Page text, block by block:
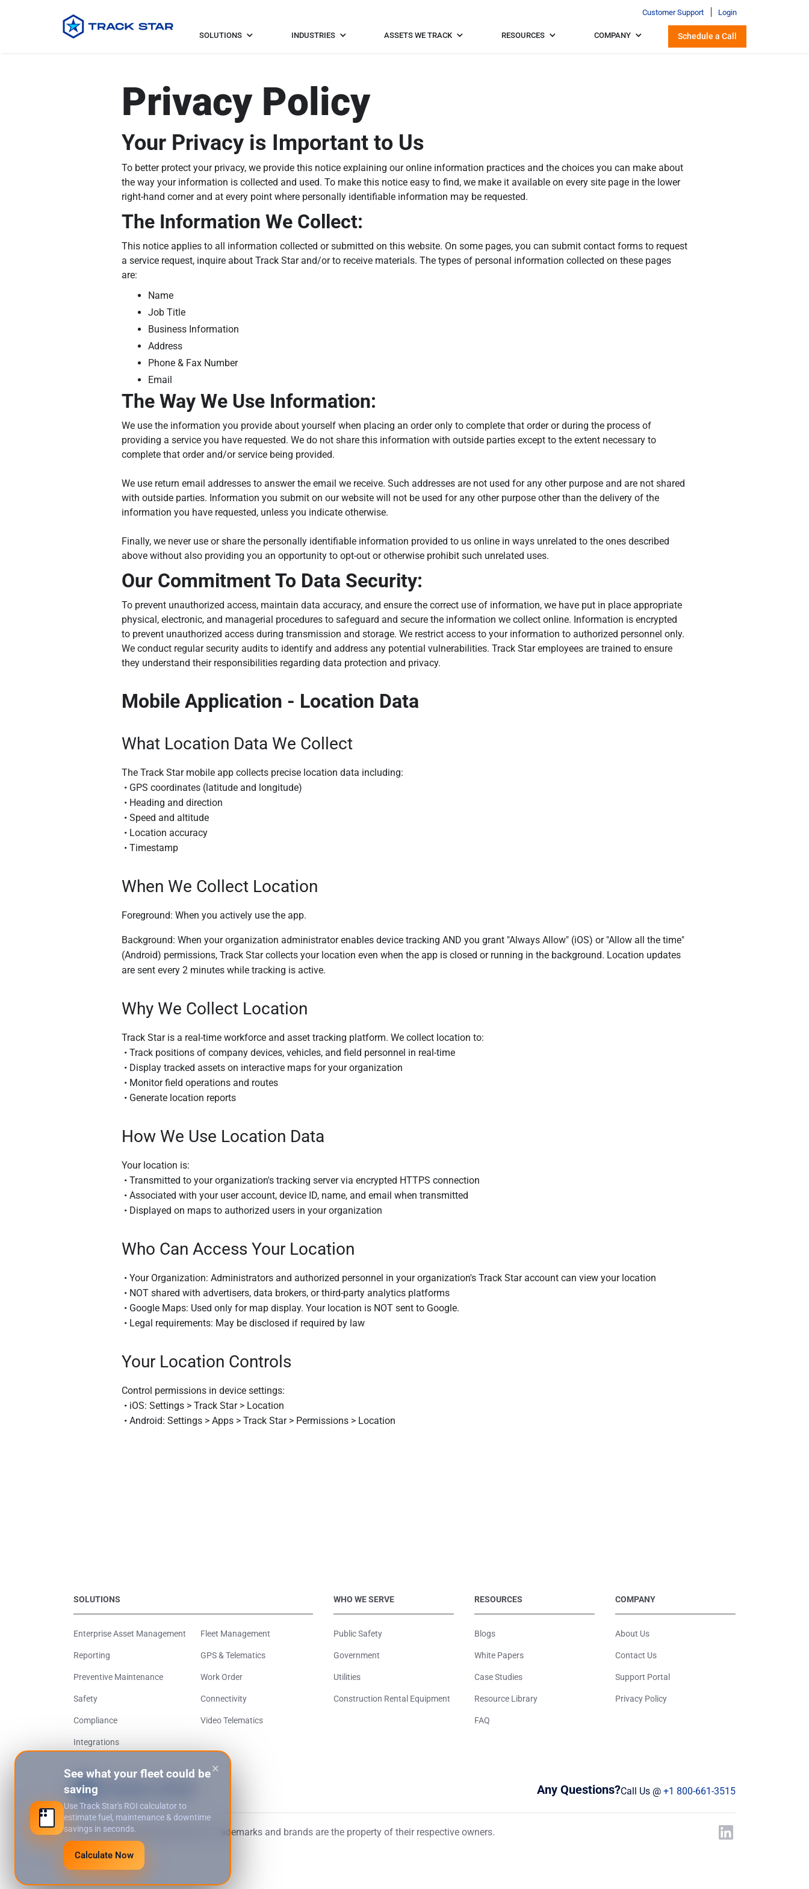
Customer Support Login
SOLUTIONS INDUSTRIES ASSETS WE TRACK RESOURCES COMPANY Schedule a Call
Privacy Policy
Your Privacy is Important to Us
To better protect your privacy, we provide this notice explaining our online information practices and the choices you can make about
the way your information is collected and used. To make this notice easy to find, we make it available on every site page in the lower
right-hand corner and at every point where personally identifiable information may be requested.
The Information We Collect:
This notice applies to all information collected or submitted on this website. On some pages, you can submit contact forms to request
a service request, inquire about Track Star and/or to receive materials. The types of personal information collected on these pages
are:
Name
Job Title
Business Information
Address
Phone & Fax Number
Email
The Way We Use Information:
We use the information you provide about yourself when placing an order only to complete that order or during the process of
providing a service you have requested. We do not share this information with outside parties except to the extent necessary to
complete that order and/or service being provided.
We use return email addresses to answer the email we receive. Such addresses are not used for any other purpose and are not shared
with outside parties. Information you submit on our website will not be used for any other purpose other than the delivery of the
information you have requested, unless you indicate otherwise.
Finally, we never use or share the personally identifiable information provided to us online in ways unrelated to the ones described
above without also providing you an opportunity to opt-out or otherwise prohibit such unrelated uses.
Our Commitment To Data Security:
To prevent unauthorized access, maintain data accuracy, and ensure the correct use of information, we have put in place appropriate
physical, electronic, and managerial procedures to safeguard and secure the information we collect online. Information is encrypted
to prevent unauthorized access during transmission and storage. We restrict access to your information to authorized personnel only.
We conduct regular security audits to identify and address any potential vulnerabilities. Track Star employees are trained to ensure
they understand their responsibilities regarding data protection and privacy.
Mobile Application - Location Data
What Location Data We Collect
The Track Star mobile app collects precise location data including:
• GPS coordinates (latitude and longitude)
• Heading and direction
• Speed and altitude
• Location accuracy
• Timestamp
When We Collect Location
Foreground: When you actively use the app.
Background: When your organization administrator enables device tracking AND you grant "Always Allow" (iOS) or "Allow all the time"
(Android) permissions, Track Star collects your location even when the app is closed or running in the background. Location updates
are sent every 2 minutes while tracking is active.
Why We Collect Location
Track Star is a real-time workforce and asset tracking platform. We collect location to:
• Track positions of company devices, vehicles, and field personnel in real-time
• Display tracked assets on interactive maps for your organization
• Monitor field operations and routes
• Generate location reports
How We Use Location Data
Your location is:
• Transmitted to your organization's tracking server via encrypted HTTPS connection
• Associated with your user account, device ID, name, and email when transmitted
• Displayed on maps to authorized users in your organization
Who Can Access Your Location
• Your Organization: Administrators and authorized personnel in your organization's Track Star account can view your location
• NOT shared with advertisers, data brokers, or third-party analytics platforms
• Google Maps: Used only for map display. Your location is NOT sent to Google.
• Legal requirements: May be disclosed if required by law
Your Location Controls
Control permissions in device settings:
• iOS: Settings > Track Star > Location
• Android: Settings > Apps > Track Star > Permissions > Location
SOLUTIONS
Enterprise Asset Management Fleet Management
Reporting GPS & Telematics
Preventive Maintenance Work Order
Safety Connectivity
Compliance Video Telematics
Integrations
WHO WE SERVE
Public Safety
Government
Utilities
Construction Rental Equipment
RESOURCES
Blogs
White Papers
Case Studies
Resource Library
FAQ
COMPANY
About Us
Contact Us
Support Portal
Privacy Policy
Any Questions?Call Us @ +1 800-661-3515
© 2026 Track Star International. Trademarks and brands are the property of their respective owners.
×
See what your fleet could be
saving
Use Track Star's ROI calculator to
estimate fuel, maintenance & downtime
savings in seconds.
Calculate Now